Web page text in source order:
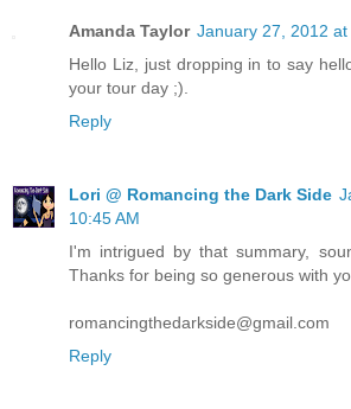
Amanda Taylor January 27, 2012 at
Hello Liz, just dropping in to say
your tour day ;).
Reply
Lori @ Romancing the Dark Side
10:45 AM
I'm intrigued by that summary,
Thanks for being so generous with
romancingthedarkside@gmail.com
Reply